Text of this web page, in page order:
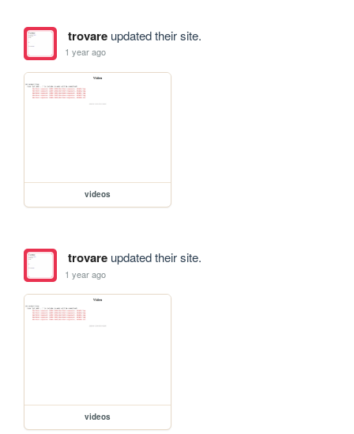
trovareupdated their site.
1 year ago
videos
trovareupdated their site.
1 year ago
videos